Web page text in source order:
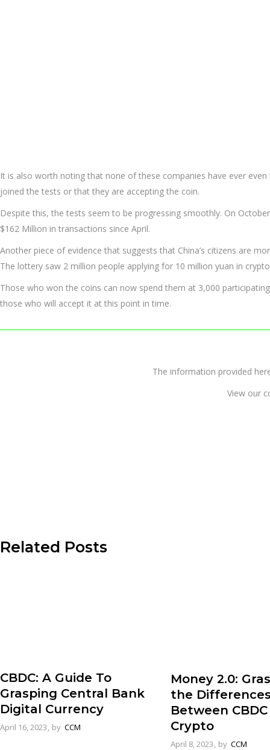
It is also worth noting that none of these companies have ever
joined the tests or that they are accepting the coin.
Despite this, the tests seem to be progressing smoothly. On
$162 Million in transactions since April.
Another piece of evidence that suggests that China’s citizens are
The lottery saw 2 million people applying for 10 million yuan in
Those who won the coins can now spend them at 3,000
those who will accept it at this point in time.
The information provided
View our
Related Posts
CBDC: A Guide To
Grasping Central Bank
Digital Currency
April 16, 2023 by CCM
Money 2.0:
the
Between
Crypto
April 8, 2023 by CCM